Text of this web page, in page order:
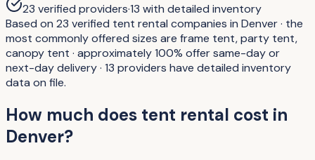
23 verified providers·13 with detailed inventory
Based on 23 verified tent rental companies in Denver · the
most commonly offered sizes are frame tent, party tent,
canopy tent · approximately 100% offer same-day or
next-day delivery · 13 providers have detailed inventory
data on file.
How much does tent rental cost in
Denver?